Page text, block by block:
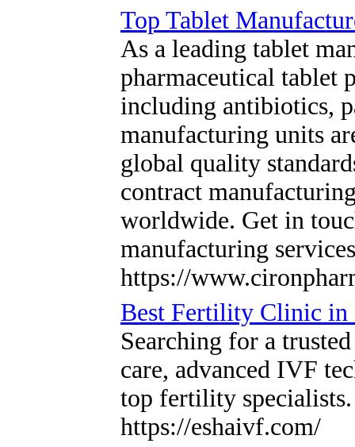
Top Tablet
As a leading tablet
pharmaceutical tablet
including antibiotics,
manufacturing units
global quality
contract
worldwide. Get in
manufacturing
https://
Best Fertility Clinic in
Searching for a
care, advanced IVF
top fertility
https://eshaivf.com/